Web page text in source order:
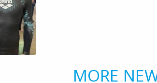
MORE